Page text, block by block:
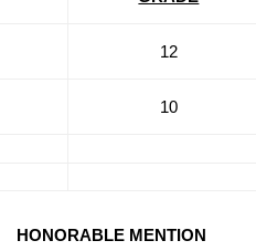
12
10
HONORABLE MENTION